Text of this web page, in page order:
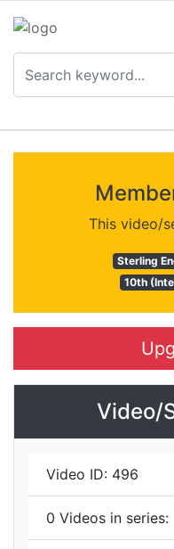
This video/
Sterling
10th
Video/
Video ID: 496
0 Videos in series: